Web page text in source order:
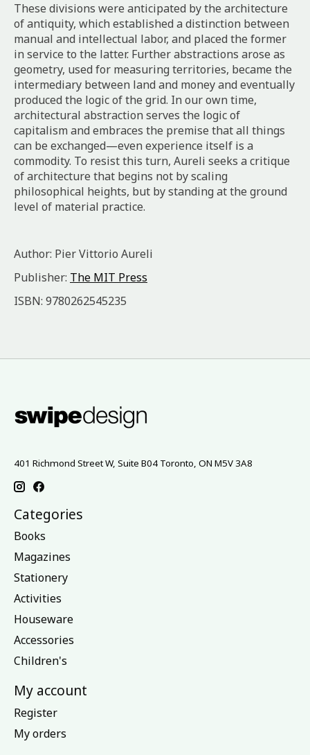
These divisions were anticipated by the architecture
of antiquity, which established a distinction between
manual and intellectual labor, and placed the former
in service to the latter. Further abstractions arose as
geometry, used for measuring territories, became the
intermediary between land and money and eventually
produced the logic of the grid. In our own time,
architectural abstraction serves the logic of
capitalism and embraces the premise that all things
can be exchanged—even experience itself is a
commodity. To resist this turn, Aureli seeks a critique
of architecture that begins not by scaling
philosophical heights, but by standing at the ground
level of material practice.
Author: Pier Vittorio Aureli
Publisher: The MIT Press
ISBN: 9780262545235
401 Richmond Street W, Suite B04 Toronto, ON M5V 3A8
Categories
Books
Magazines
Stationery
Activities
Houseware
Accessories
Children's
My account
Register
My orders